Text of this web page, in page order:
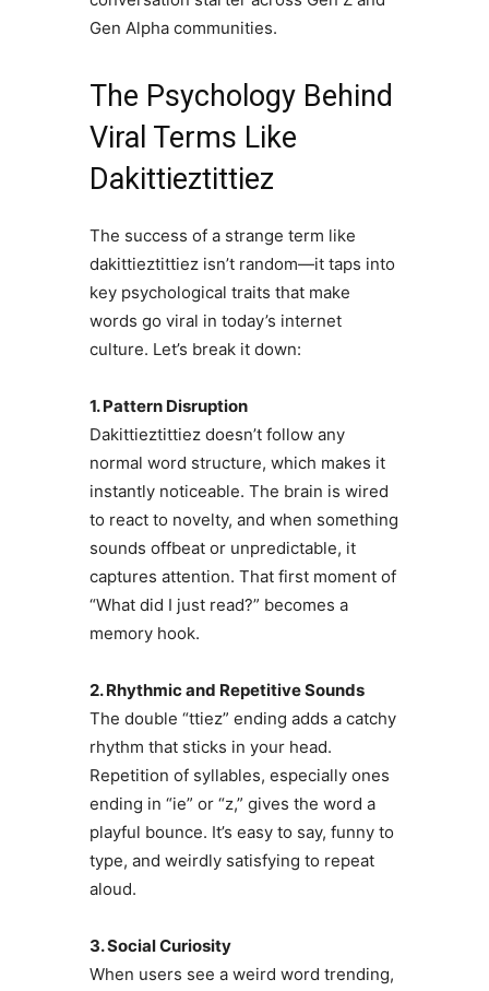
Gen Alpha communities.
The Psychology Behind
Viral Terms Like
Dakittieztittiez
The success of a strange term like
dakittieztittiez isn’t random—it taps into
key psychological traits that make
words go viral in today’s internet
culture. Let’s break it down:
1. Pattern Disruption
Dakittieztittiez doesn’t follow any
normal word structure, which makes it
instantly noticeable. The brain is wired
to react to novelty, and when something
sounds offbeat or unpredictable, it
captures attention. That first moment of
“What did I just read?” becomes a
memory hook.
2. Rhythmic and Repetitive Sounds
The double “ttiez” ending adds a catchy
rhythm that sticks in your head.
Repetition of syllables, especially ones
ending in “ie” or “z,” gives the word a
playful bounce. It’s easy to say, funny to
type, and weirdly satisfying to repeat
aloud.
3. Social Curiosity
When users see a weird word trending,